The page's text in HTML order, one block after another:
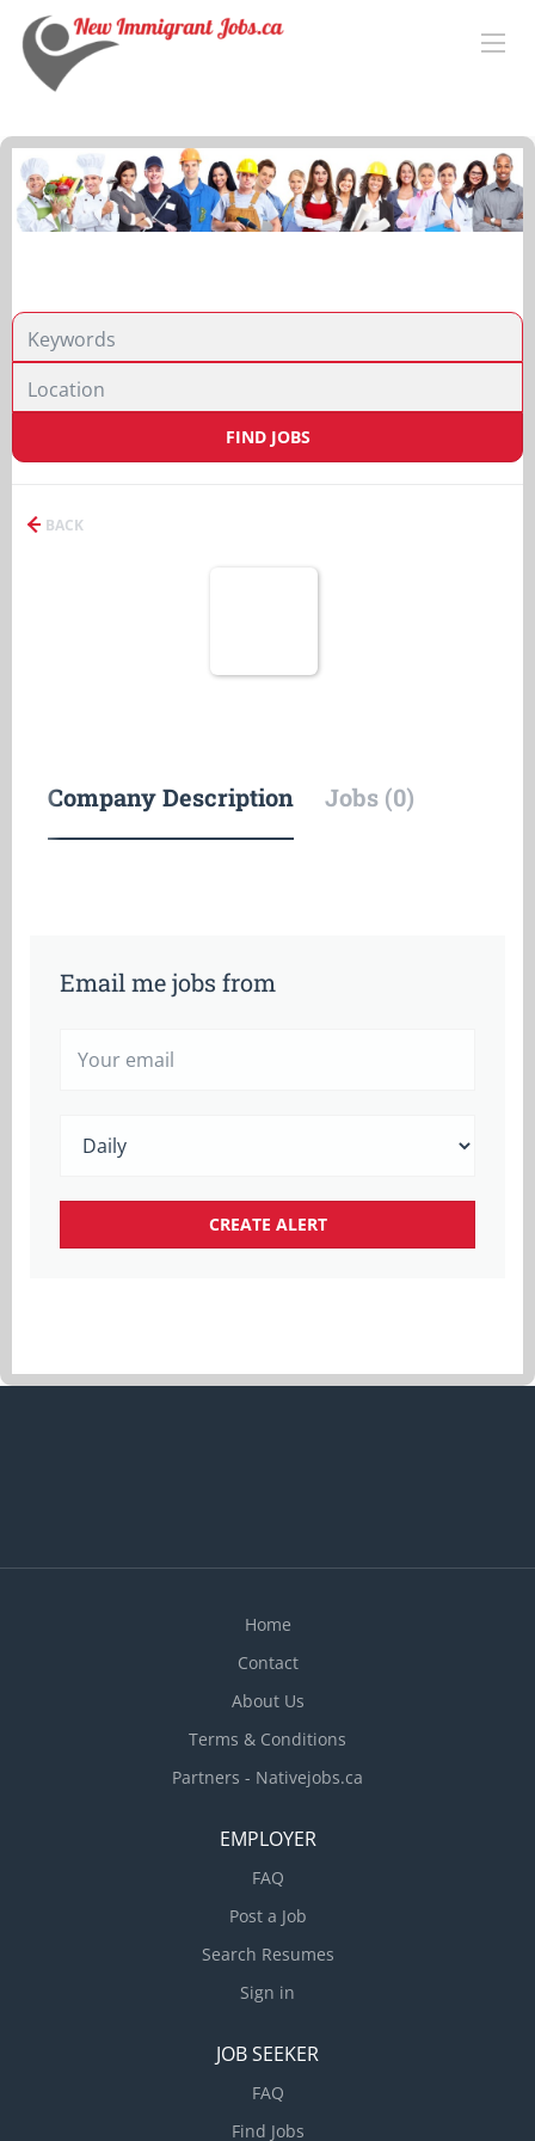
FIND JOBS
BACK
Company Description Jobs (0)
Email me jobs from
Home
Contact
About Us
Terms & Conditions
Partners - Nativejobs.ca
EMPLOYER
FAQ
Post a Job
Search Resumes
Sign in
JOB SEEKER
FAQ
Find Jobs